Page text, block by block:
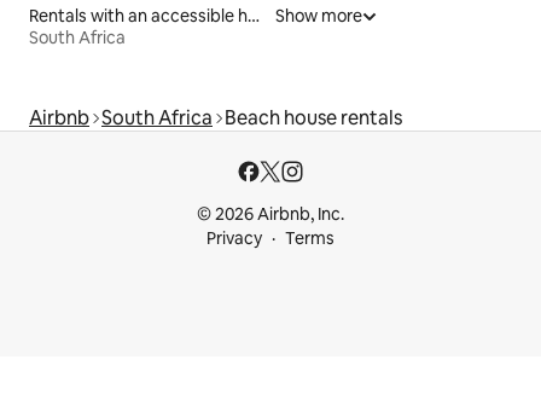
Rentals with an accessible height bed
South Africa
Show more
Airbnb South Africa Beach house rentals
© 2026 Airbnb, Inc.
Privacy
Terms